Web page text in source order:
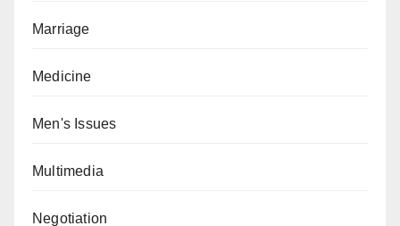
Marriage
Medicine
Men's Issues
Multimedia
Negotiation